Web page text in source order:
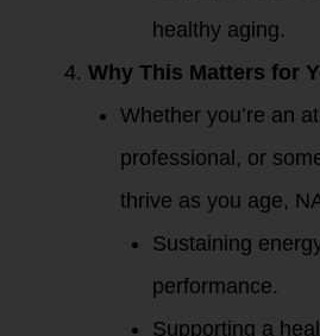
healthy aging.
Why This Matters for
Whether you’re an
professional, or
thrive as you age,
Sustaining
performance.
Supporting a